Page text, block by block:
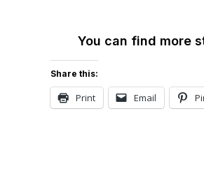
You can find more
Share this:
Print Email